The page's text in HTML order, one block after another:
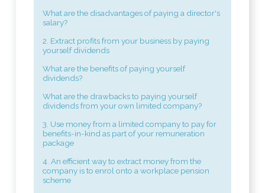
What are the disadvantages of paying a director's
salary?
2. Extract profits from your business by paying
yourself dividends
What are the benefits of paying yourself
dividends?
What are the drawbacks to paying yourself
dividends from your own limited company?
3. Use money from a limited company to pay for
benefits-in-kind as part of your remuneration
package
4. An efficient way to extract money from the
company is to enrol onto a workplace pension
scheme